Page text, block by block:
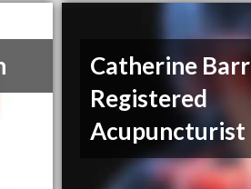
Catherine
Registered
Acupuncturist